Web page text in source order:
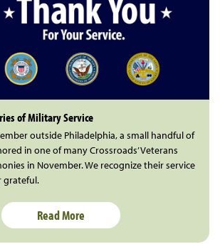
of Military Service
outside Philadelphia, a small handful of
in one of many Crossroads’ Veterans
in November. We recognize their service
grateful.
Read More